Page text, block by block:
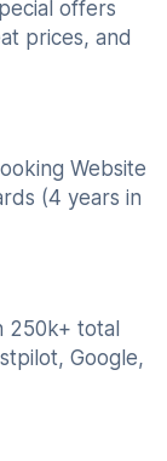
offers
prices, and
Website
(4 years in
250k+ total
Google,